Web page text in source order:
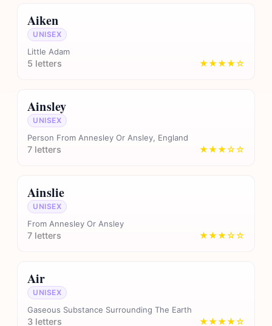
Aiken
UNISEX
Little Adam
5 letters ★★★★☆
Ainsley
UNISEX
Person From Annesley Or Ansley, England
7 letters ★★★☆☆
Ainslie
UNISEX
From Annesley Or Ansley
7 letters ★★★☆☆
Air
UNISEX
Gaseous Substance Surrounding The Earth
3 letters ★★★★☆